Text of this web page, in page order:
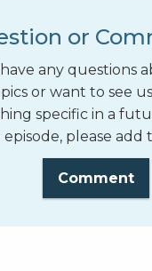
or
any questions
or want to see
specific in a
episode, please add
Comment